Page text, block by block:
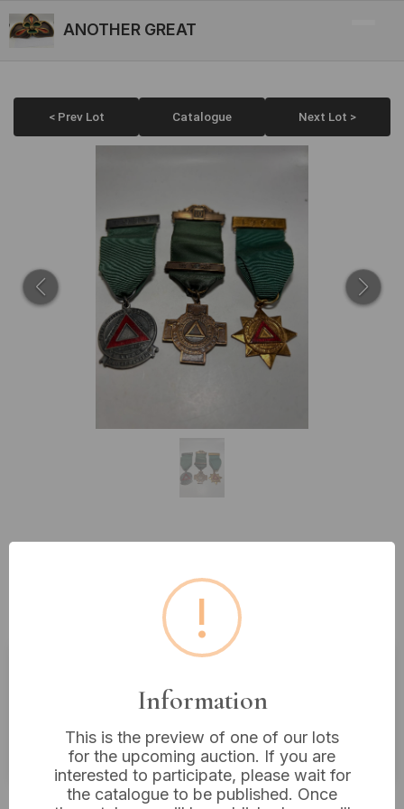
ANOTHER GREAT
< Prev Lot Catalogue Next Lot >
Century Safe Driving
Achievement Medals
Estimated price:
£5 - £10
VAT: 20% on commission only
Not sold
!
Information
This is the preview of one of our lots
for the upcoming auction. If you are
interested to participate, please wait for
the catalogue to be published. Once